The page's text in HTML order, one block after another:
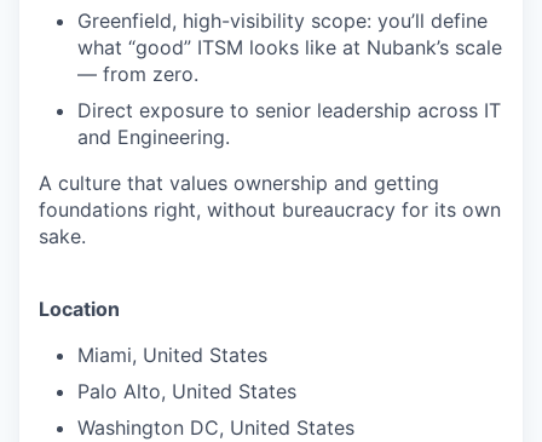
Greenfield, high-visibility scope: you’ll define
what “good” ITSM looks like at Nubank’s scale
— from zero.
Direct exposure to senior leadership across IT
and Engineering.
A culture that values ownership and getting
foundations right, without bureaucracy for its own
sake.
Location
Miami, United States
Palo Alto, United States
Washington DC, United States